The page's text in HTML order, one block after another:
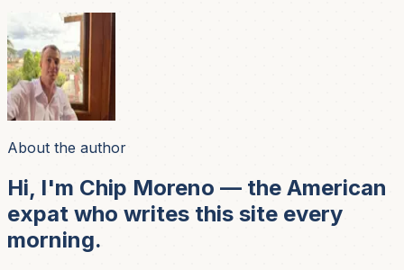
About the author
Hi, I'm Chip Moreno — the American
expat who writes this site every
morning.